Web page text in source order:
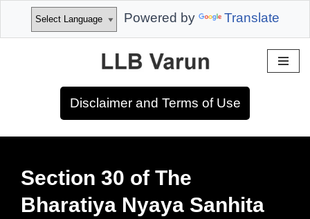
Powered by Translate
Disclaimer and Terms of Use
Section 30 of The
Bharatiya Nyaya Sanhita